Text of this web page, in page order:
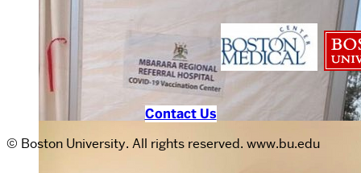
Contact Us
© Boston University. All rights reserved. www.bu.edu